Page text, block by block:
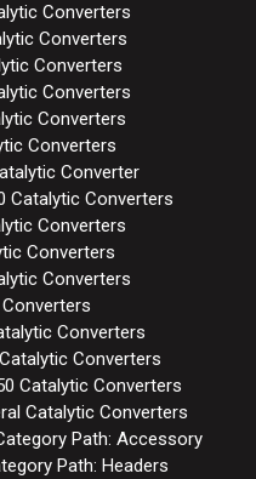
Converters
Converters
Converters
Converters
Converters
Converters
Converter
Catalytic Converters
Converters
Converters
Converters
Converters
Converters
Catalytic Converters
Catalytic Converters
Path: Accessory
Path: Headers